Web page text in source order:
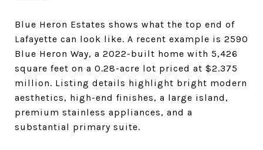
Blue Heron Estates shows what the top end of
Lafayette can look like. A recent example is 2590
Blue Heron Way, a 2022-built home with 5,426
square feet on a 0.28-acre lot priced at $2.375
million. Listing details highlight bright modern
aesthetics, high-end finishes, a large island,
premium stainless appliances, and a
substantial primary suite.